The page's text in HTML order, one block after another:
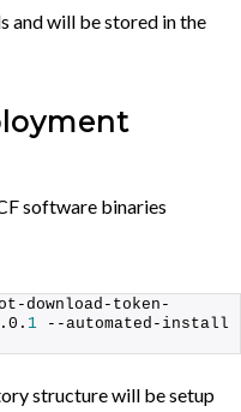
and will be stored in the
software binaries
download-token-
1 --automated-install
structure will be setup